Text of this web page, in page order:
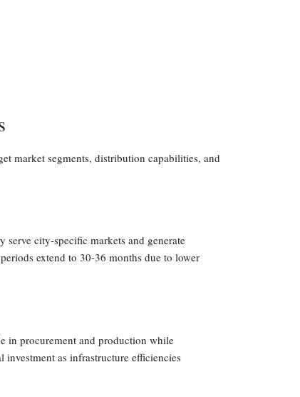
market segments, distribution capabilities, and
city-specific markets and generate
extend to 30-36 months due to lower
in procurement and production while
as infrastructure efficiencies